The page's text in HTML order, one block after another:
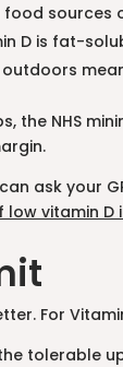
sources
D is fat-
outdoors
the NHS
ask
low vitamin D
For
tolerable